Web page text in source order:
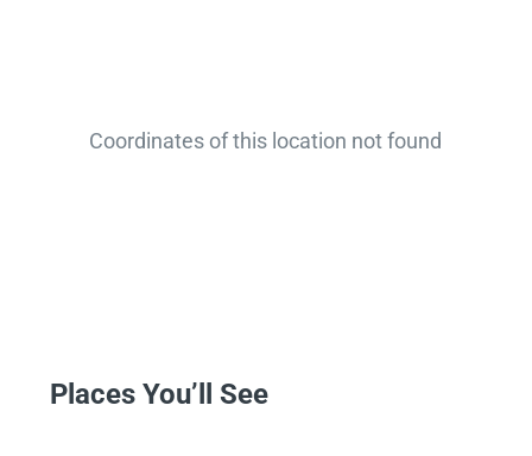
Coordinates of this location not found
Places You’ll See